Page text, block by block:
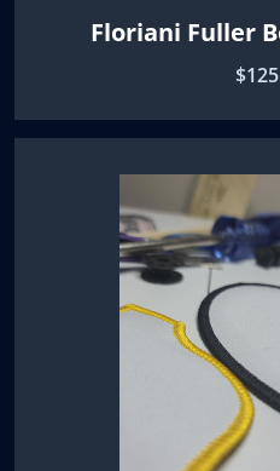
Floriani Fuller